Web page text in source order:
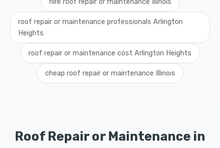
hire roof repair or maintenance Illinois
roof repair or maintenance professionals Arlington
Heights
roof repair or maintenance cost Arlington Heights
cheap roof repair or maintenance Illinois
Roof Repair or Maintenance in